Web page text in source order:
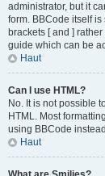
administrator, but it
form. BBCode itself
brackets [ and ]
guide which can be
Haut
Can I use HTML?
No. It is not possible
HTML. Most
using BBCode
Haut